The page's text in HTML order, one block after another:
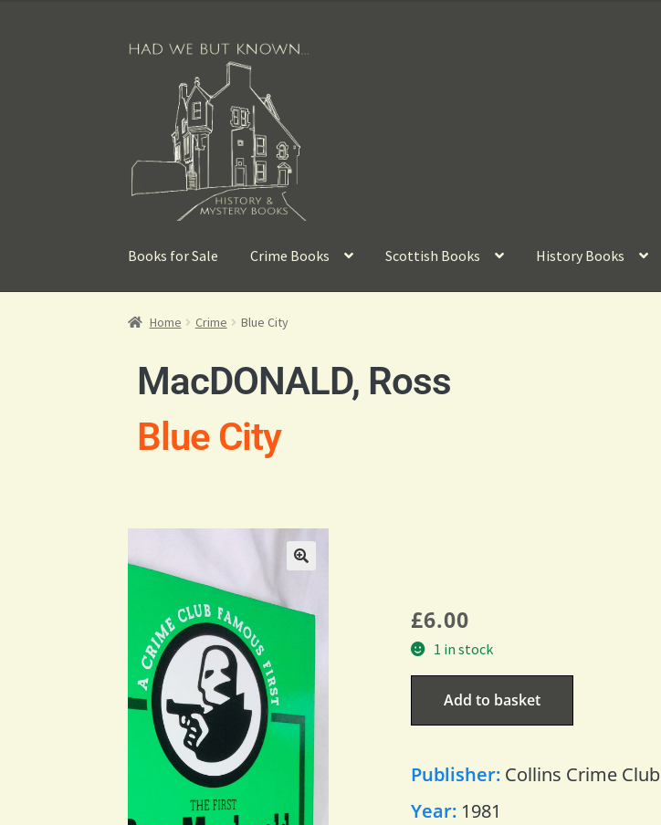
Books for Sale Crime Books Scottish Books History Books
Home Crime Blue City
MacDONALD, Ross
Blue City
£6.00
1 in stock
Add to basket
Publisher: Collins Crime Club
Year: 1981